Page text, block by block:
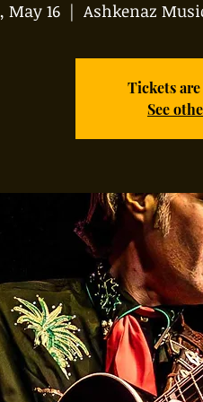
May 16
  |
Ashkenaz
Tickets
See